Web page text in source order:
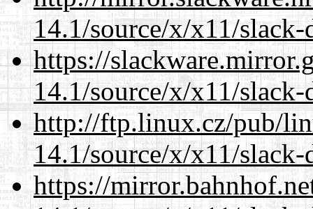
14.1/source/x/x11/slack-
https://
14.1/source/x/x11/slack-
http://ftp.linux.cz/pub/
14.1/source/x/x11/slack-
https://